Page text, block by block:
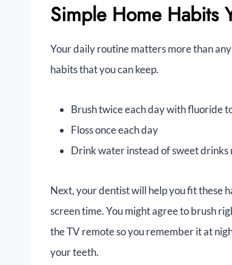
Simple Home Habits
Your daily routine matters more than
habits that you can keep.
Brush twice each day with fluoride
Floss once each day
Drink water instead of sweet drinks
Next, your dentist will help you fit these
screen time. You might agree to brush
the TV remote so you remember it at
your teeth.